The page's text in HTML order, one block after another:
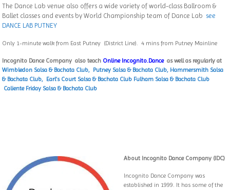
The Dance Lab venue also offers a wide variety of world-class Ballroom &
Ballet classes and events by World Championship team of Dance Lab see
DANCE LAB PUTNEY
Only 1-minute walk from East Putney (District Line). 4 mins from Putney Mainline
Incognito Dance Company also teach Online Incognito.Dance as well as regularly at
Wimbledon Salsa & Bachata Club, Putney Salsa & Bachata Club, Hammersmith Salsa
& Bachata Club, Earl’s Court Salsa & Bachata Club Fulham Salsa & Bachata Club
Caliente Friday Salsa & Bachata Club
About Incognito Dance Company (IDC)
Incognito Dance Company was
established in 1999. It has some of the